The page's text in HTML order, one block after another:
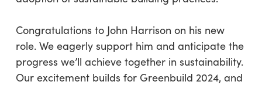
Congratulations to John Harrison on his new
role. We eagerly support him and anticipate the
progress we’ll achieve together in sustainability.
Our excitement builds for Greenbuild 2024, and